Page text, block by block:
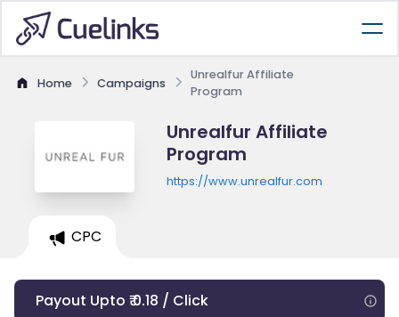
Home Campaigns
Unrealfur Affiliate
Program
Unrealfur Affiliate
Program
https://www.unrealfur.com
CPC
Payout Upto ₹ 0.18 / Click